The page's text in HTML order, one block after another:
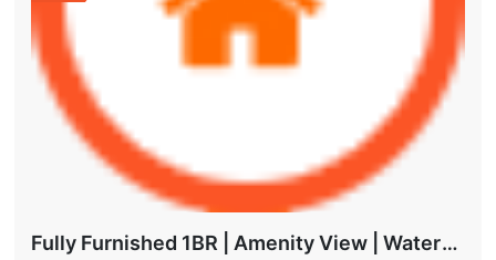
Fully Furnished 1BR | Amenity View | Waterfront Living in Wynwood Dubai